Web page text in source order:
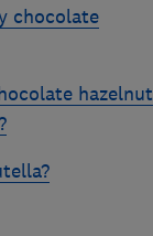
chocolate
hazelnut